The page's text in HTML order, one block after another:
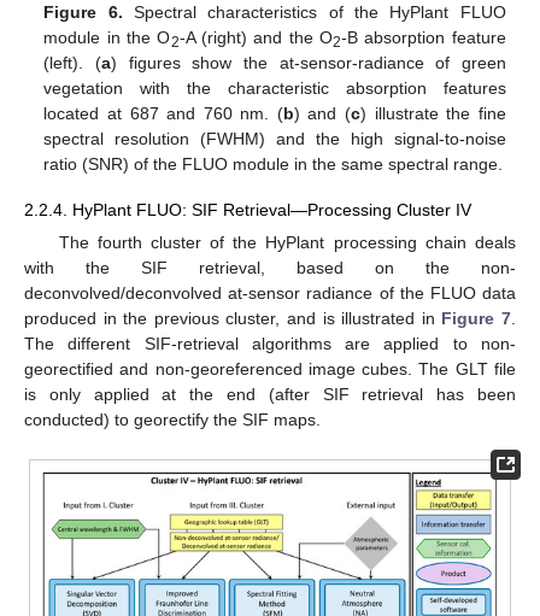
Figure 6. Spectral characteristics of the HyPlant FLUO
module in the O2-A (right) and the O2-B absorption feature
(left). (a) figures show the at-sensor-radiance of green
vegetation with the characteristic absorption features
located at 687 and 760 nm. (b) and (c) illustrate the fine
spectral resolution (FWHM) and the high signal-to-noise
ratio (SNR) of the FLUO module in the same spectral range.
2.2.4. HyPlant FLUO: SIF Retrieval—Processing Cluster IV
The fourth cluster of the HyPlant processing chain deals
with the SIF retrieval, based on the non-
deconvolved/deconvolved at-sensor radiance of the FLUO data
produced in the previous cluster, and is illustrated in Figure 7
The different SIF-retrieval algorithms are applied to non-
georectified and non-georeferenced image cubes. The GLT file
is only applied at the end (after SIF retrieval has been
conducted) to georectify the SIF maps.